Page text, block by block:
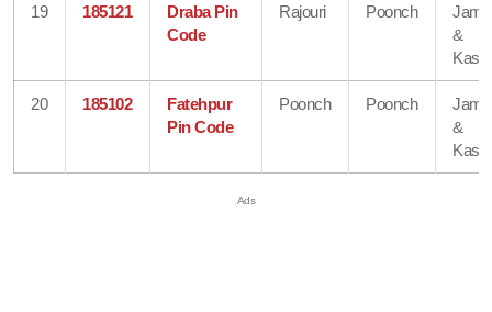
19 185121
Draba Pin
Code
Rajouri Poonch
&
20 185102
Fatehpur
Pin Code
Poonch Poonch
&